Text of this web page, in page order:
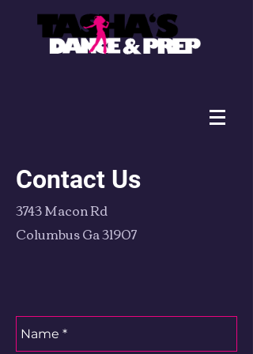
Contact Us
3743 Macon Rd
Columbus Ga 31907